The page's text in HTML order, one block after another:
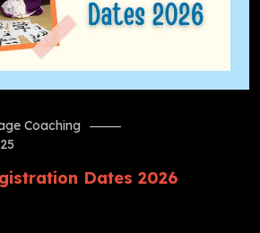
Coaching
Dates 2026